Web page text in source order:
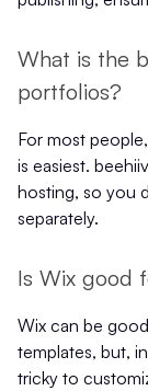
What is the
portfolios?
For most
is easiest.
hosting, so you
separately.
Is Wix good
Wix can be
templates, but,
tricky to